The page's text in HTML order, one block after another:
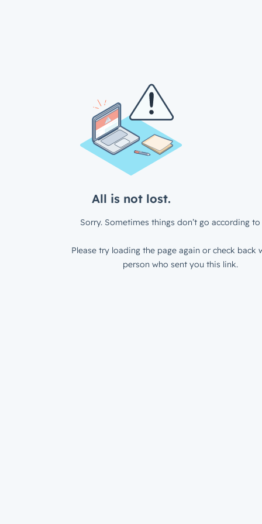
All is not lost.
Sorry. Sometimes things don’t go according to
Please try loading the page again or check back
person who sent you this link.